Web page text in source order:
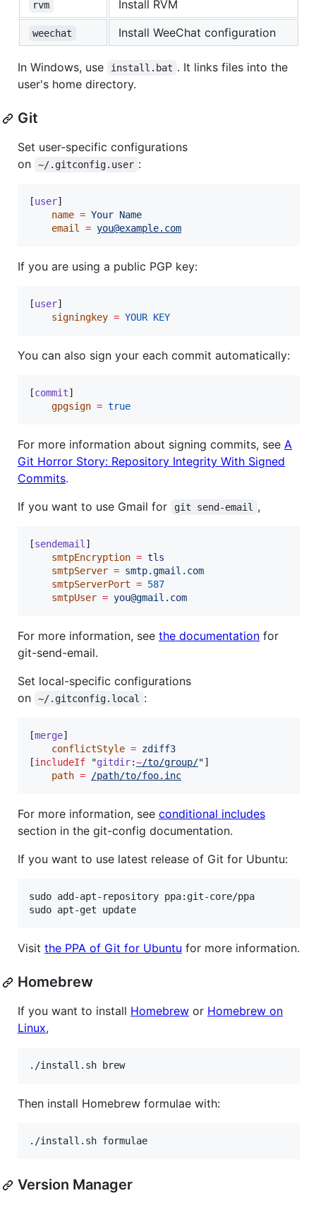
rvm Install RVM
weechat Install WeeChat configuration
In Windows, use install.bat . It links files into the
user's home directory.
Git
Set user-specific configurations
on
~/.gitconfig.user :
[user]
name = Your Name
email
= you@example.com
If you are using a public PGP key:
[user]
signingkey = YOUR KEY
You can also sign your each commit automatically:
[commit]
gpgsign = true
For more information about signing commits, see A
Git Horror Story: Repository Integrity With Signed
Commits.
If you want to use Gmail for
git send-email ,
[sendemail ]
smtpEncryption = tls
smtpServer = smtp.gmail.com
smtpServerPort = 587
smtpUser = you@gmail.com
For more information, see the documentation for
git-send-email.
Set local-specific configurations
on
~/.gitconfig.local :
[merge]
conflictStyle = zdiff3
[includeIf "gitdir:~/to/group/"]
path = /path/to/foo.inc
For more information, see conditional includes
section in the git-config documentation.
If you want to use latest release of Git for Ubuntu:
sudo add-apt-repository ppa:git-core/ppa
sudo apt-get update
Visit the PPA of Git for Ubuntu for more information.
Homebrew
If you want to install Homebrew or Homebrew on
Linux,
./install.sh brew
Then install Homebrew formulae with:
./install.sh formulae
Version Manager